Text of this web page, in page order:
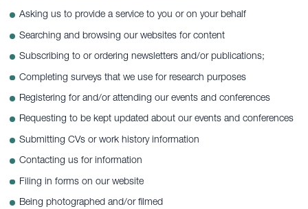
Asking us to provide a service to you or on your behalf
Searching and browsing our websites for content
Subscribing to or ordering newsletters and/or publications;
Completing surveys that we use for research purposes
Registering for and/or attending our events and conferences
Requesting to be kept updated about our events and conferences
Submitting CVs or work history information
Contacting us for information
Filing in forms on our website
Being photographed and/or filmed